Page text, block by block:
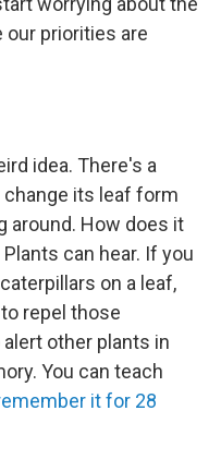
priorities are
idea. There's a
its leaf form
around. How does it
can hear. If you
on a leaf,
to repel those
other plants in
You can teach
it for 28